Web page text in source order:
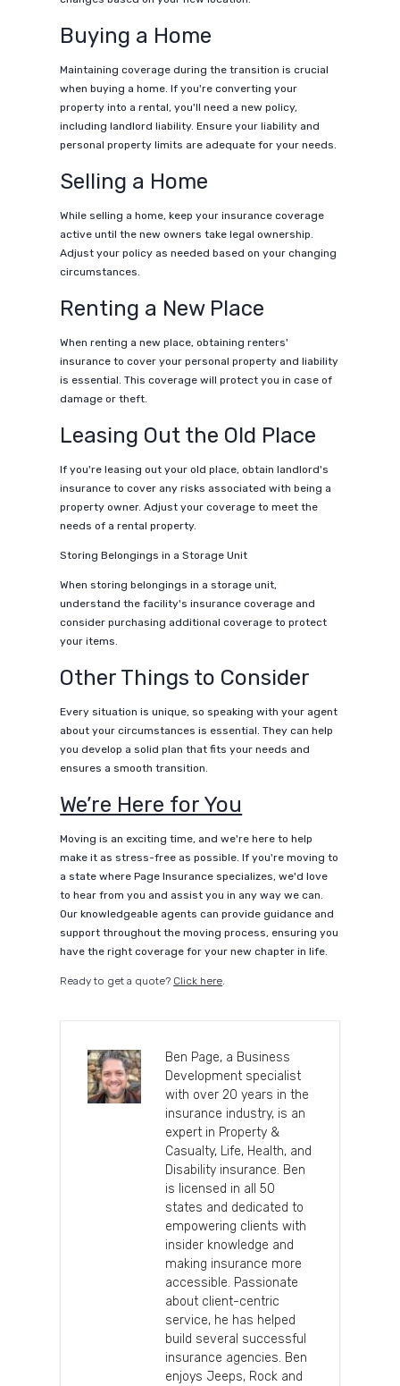
Buying a Home
Maintaining coverage during the transition is crucial
when buying a home. If you're converting your
property into a rental, you'll need a new policy,
including landlord liability. Ensure your liability and
personal property limits are adequate for your needs.
Selling a Home
While selling a home, keep your insurance coverage
active until the new owners take legal ownership.
Adjust your policy as needed based on your changing
circumstances.
Renting a New Place
When renting a new place, obtaining renters'
insurance to cover your personal property and liability
is essential. This coverage will protect you in case of
damage or theft.
Leasing Out the Old Place
If you're leasing out your old place, obtain landlord's
insurance to cover any risks associated with being a
property owner. Adjust your coverage to meet the
needs of a rental property.
Storing Belongings in a Storage Unit
When storing belongings in a storage unit,
understand the facility's insurance coverage and
consider purchasing additional coverage to protect
your items.
Other Things to Consider
Every situation is unique, so speaking with your agent
about your circumstances is essential. They can help
you develop a solid plan that fits your needs and
ensures a smooth transition.
We’re Here for You
Moving is an exciting time, and we're here to help
make it as stress-free as possible. If you're moving to
a state where Page Insurance specializes, we'd love
to hear from you and assist you in any way we can.
Our knowledgeable agents can provide guidance and
support throughout the moving process, ensuring you
have the right coverage for your new chapter in life.
Ready to get a quote? Click here.
Ben Page, a Business
Development specialist
with over 20 years in the
insurance industry, is an
expert in Property &
Casualty, Life, Health, and
Disability insurance. Ben
is licensed in all 50
states and dedicated to
empowering clients with
insider knowledge and
making insurance more
accessible. Passionate
about client-centric
service, he has helped
build several successful
insurance agencies. Ben
enjoys Jeeps, Rock and